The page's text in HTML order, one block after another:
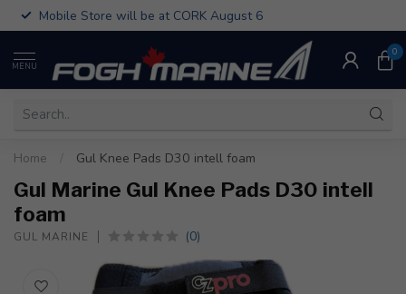
Mobile Store will be at CORK August 6
MENU
0
Home Gul Knee Pads D30 intell foam
Gul Marine Gul Knee Pads D30 intell
foam
GUL MARINE (0)